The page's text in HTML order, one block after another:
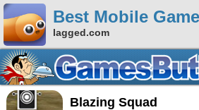
Best Mobile
lagged.com
Blazing Squad